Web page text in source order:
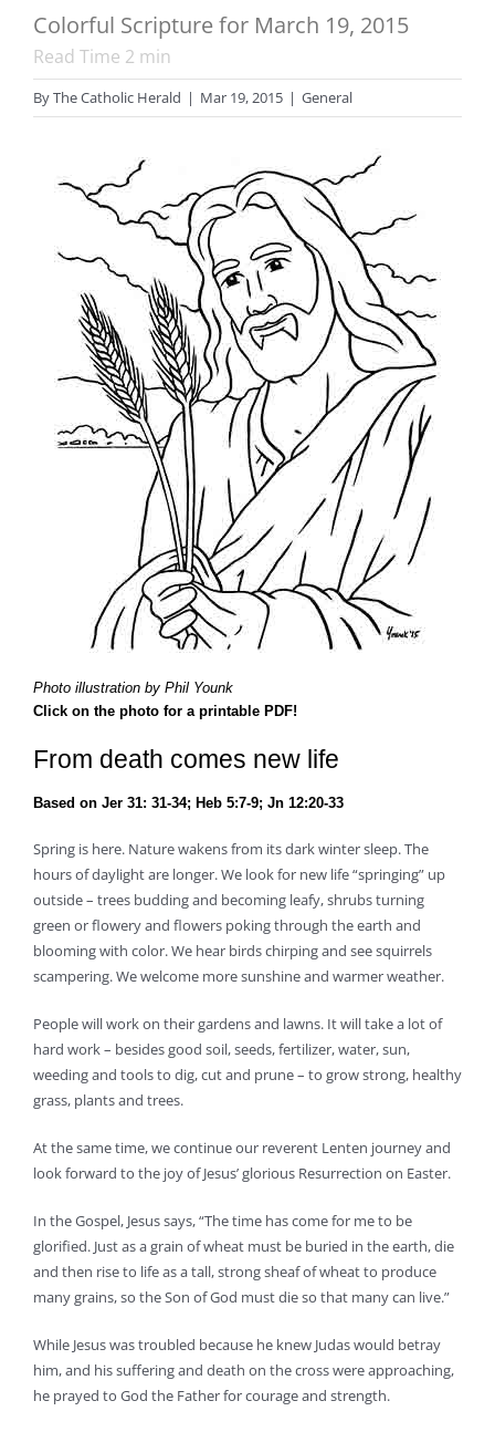
Colorful Scripture for March 19, 2015
Read Time 2 min
ByThe Catholic Herald | Mar 19, 2015 | General
Photo illustration by Phil Younk
Click on the photo for a printable PDF!
From death comes new life
Based on Jer 31: 31-34; Heb 5:7-9; Jn 12:20-33
Spring is here. Nature wakens from its dark winter sleep. The
hours of daylight are longer. We look for new life “springing” up
outside – trees budding and becoming leafy, shrubs turning
green or flowery and flowers poking through the earth and
blooming with color. We hear birds chirping and see squirrels
scampering. We welcome more sunshine and warmer weather.
People will work on their gardens and lawns. It will take a lot of
hard work – besides good soil, seeds, fertilizer, water, sun,
weeding and tools to dig, cut and prune – to grow strong, healthy
grass, plants and trees.
At the same time, we continue our reverent Lenten journey and
look forward to the joy of Jesus’ glorious Resurrection on Easter.
In the Gospel, Jesus says, “The time has come for me to be
glorified. Just as a grain of wheat must be buried in the earth, die
and then rise to life as a tall, strong sheaf of wheat to produce
many grains, so the Son of God must die so that many can live.”
While Jesus was troubled because he knew Judas would betray
him, and his suffering and death on the cross were approaching,
he prayed to God the Father for courage and strength.